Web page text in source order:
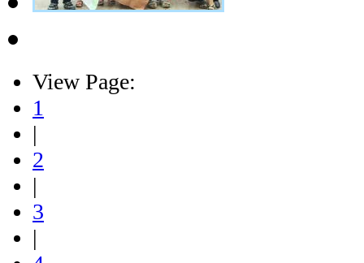
View Page:
1
|
2
|
3
|